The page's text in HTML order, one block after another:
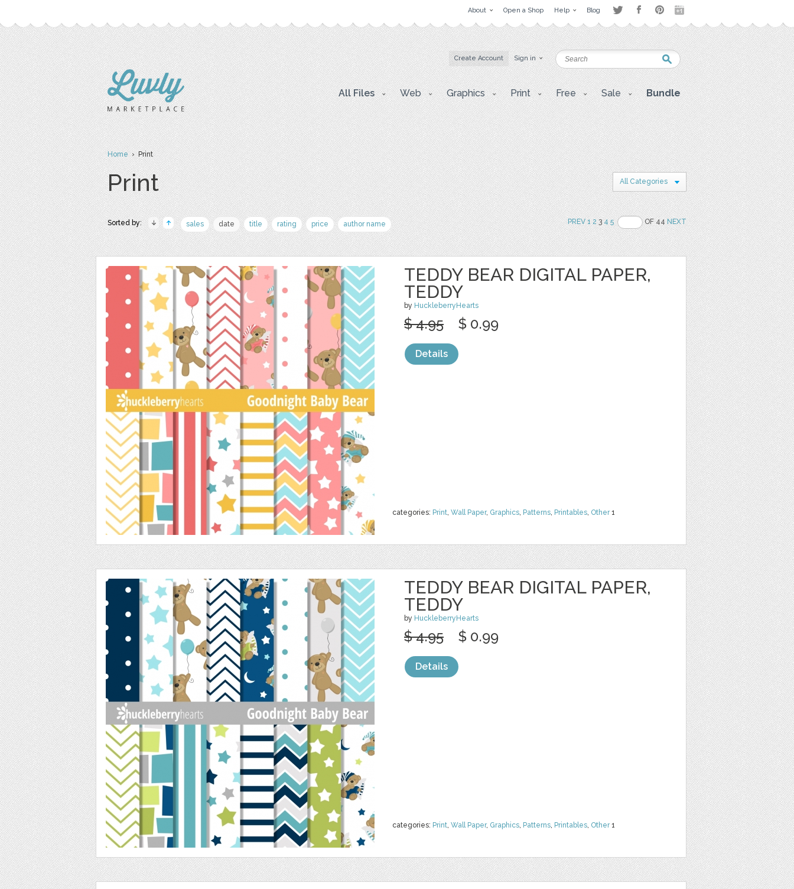
About Open a Shop Help Blog
Create Account Sign in
All Files Web Graphics Print Free Sale Bundle
Home› Print
Print All Categories
Sorted by: sales date title rating price author name PREV 1 234 5 OF 44NEXT
TEDDY BEAR DIGITAL PAPER,
TEDDY
by HuckleberryHearts
categories: Print, Wall Paper, Graphics, Patterns, Printables, Other1
$ 4.95 $ 0.99
Details
TEDDY BEAR DIGITAL PAPER,
TEDDY
by HuckleberryHearts
categories: Print, Wall Paper, Graphics, Patterns, Printables, Other1
$ 4.95 $ 0.99
Details